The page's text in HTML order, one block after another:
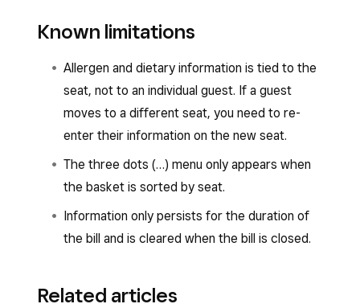
Known limitations
Allergen and dietary information is tied to the
seat, not to an individual guest. If a guest
moves to a different seat, you need to re-
enter their information on the new seat.
The three dots (…) menu only appears when
the basket is sorted by seat.
Information only persists for the duration of
the bill and is cleared when the bill is closed.
Related articles